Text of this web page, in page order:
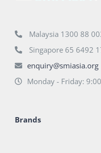
Malaysia 1300 88
Singapore 65 6492
enquiry@smiasia.org
Monday - Friday:
Brands